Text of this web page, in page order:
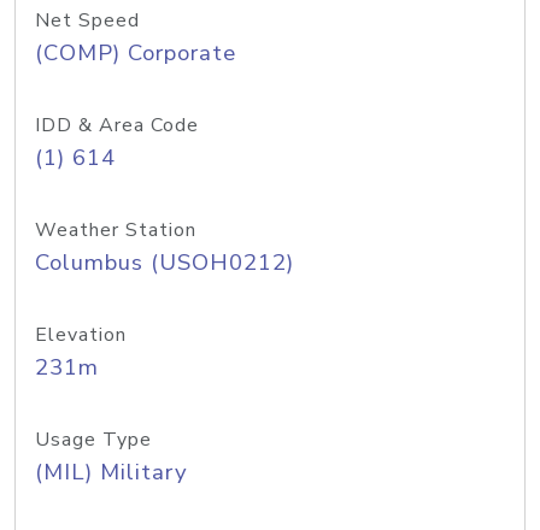
Net Speed
(COMP) Corporate
IDD & Area Code
(1) 614
Weather Station
Columbus (USOH0212)
Elevation
231m
Usage Type
(MIL) Military